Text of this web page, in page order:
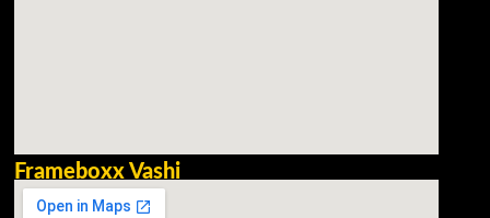
Frameboxx Vashi